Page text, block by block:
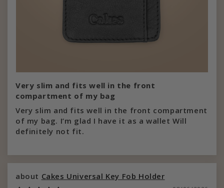
Very slim and fits well in the front
compartment of my bag
Very slim and fits well in the front compartment
of my bag. I’m glad I have it as a wallet Will
definitely not fit.
Cakes Universal Key Fob Holder